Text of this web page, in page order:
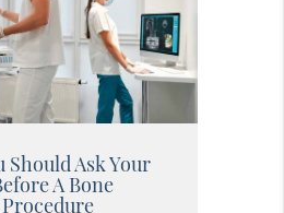
Should Ask Your
A Bone